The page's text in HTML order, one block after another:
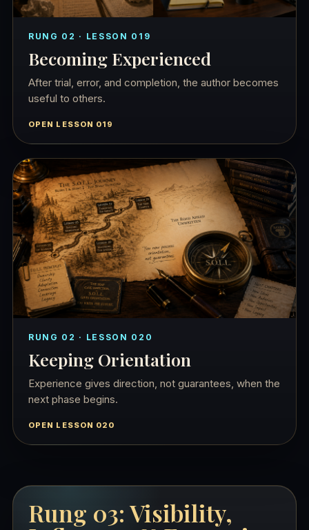
RUNG 02 · LESSON 019
Becoming Experienced
After trial, error, and completion, the author becomes
useful to others.
OPEN LESSON 019
RUNG 02 · LESSON 020
Keeping Orientation
Experience gives direction, not guarantees, when the
next phase begins.
OPEN LESSON 020
Rung 03: Visibility,